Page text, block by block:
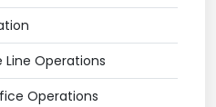
Operations
Operations